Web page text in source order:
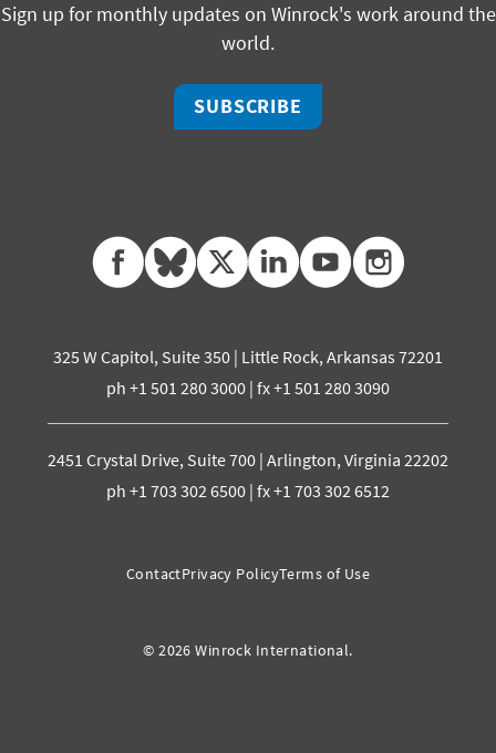
Sign up for monthly updates on Winrock's work around the
world.
SUBSCRIBE
facebookblueskytwitter linkedinyoutubeinstagram
325 W Capitol, Suite 350 | Little Rock, Arkansas 72201
ph +1 501 280 3000 | fx +1 501 280 3090
2451 Crystal Drive, Suite 700 | Arlington, Virginia 22202
ph +1 703 302 6500 | fx +1 703 302 6512
ContactPrivacy PolicyTerms of Use
© 2026 Winrock International.